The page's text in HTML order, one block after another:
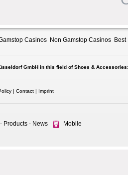
Casinos Non Gamstop Casinos
GmbH in this field of Shoes & Accessories:
Contact Imprint
Products - News Mobile